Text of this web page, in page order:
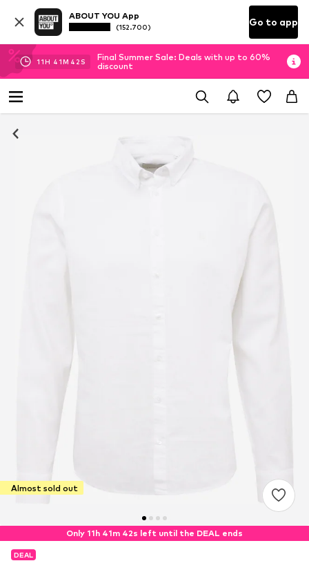
ABOUT YOU App
(152.700) Go to app
11H 41M 42 S
Final Summer Sale: Deals with up to 60%
discount
Almost sold out
Only 11h 41m 42s left until the DEAL ends
DEAL
DEAL
DEAL